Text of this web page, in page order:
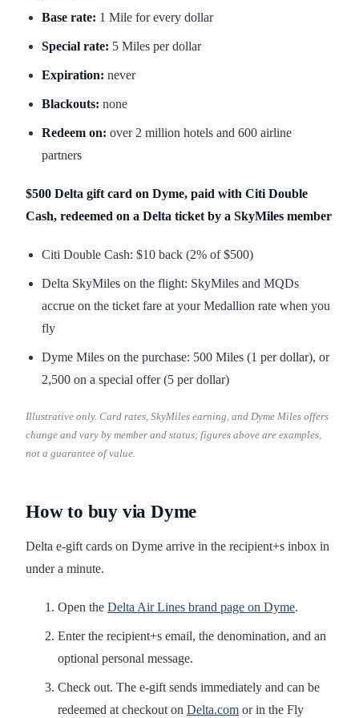
Base rate: 1 Mile for every dollar
Special rate: 5 Miles per dollar
Expiration: never
Blackouts: none
Redeem on: over 2 million hotels and 600 airline
partners
$500 Delta gift card on Dyme, paid with Citi Double
Cash, redeemed on a Delta ticket by a SkyMiles member
Citi Double Cash: $10 back (2% of $500)
Delta SkyMiles on the flight: SkyMiles and MQDs
accrue on the ticket fare at your Medallion rate when you
fly
Dyme Miles on the purchase: 500 Miles (1 per dollar), or
2,500 on a special offer (5 per dollar)
Illustrative only. Card rates, SkyMiles earning, and Dyme Miles offers
change and vary by member and status; figures above are examples,
not a guarantee of value.
How to buy via Dyme
Delta e-gift cards on Dyme arrive in the recipient+s inbox in
under a minute.
Open the Delta Air Lines brand page on Dyme.
Enter the recipient+s email, the denomination, and an
optional personal message.
Check out. The e-gift sends immediately and can be
redeemed at checkout on Delta.com or in the Fly